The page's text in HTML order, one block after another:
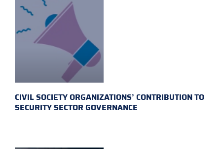
CIVIL SOCIETY ORGANIZATIONS’ CONTRIBUTION TO
SECURITY SECTOR GOVERNANCE